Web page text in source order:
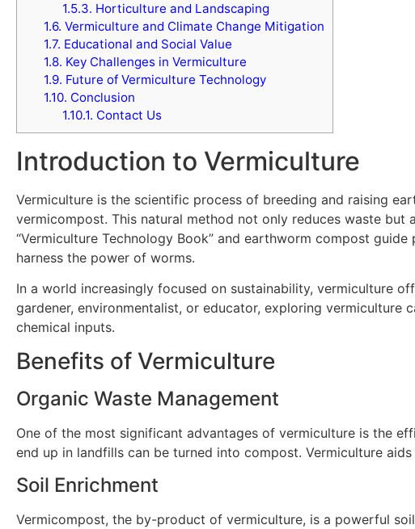
1.5.3. Horticulture and Landscaping
1.6. Vermiculture and Climate Change Mitigation
1.7. Educational and Social Value
1.8. Key Challenges in Vermiculture
1.9. Future of Vermiculture Technology
1.10. Conclusion
1.10.1. Contact Us
Introduction to Vermiculture
Vermiculture is the scientific process of breeding and raising
vermicompost. This natural method not only reduces waste
“Vermiculture Technology Book” and earthworm compost
harness the power of worms.
In a world increasingly focused on sustainability, vermiculture
gardener, environmentalist, or educator, exploring
chemical inputs.
Benefits of Vermiculture
Organic Waste Management
One of the most significant advantages of vermiculture is the
end up in landfills can be turned into compost. Vermiculture
Soil Enrichment
Vermicompost, the by-product of vermiculture, is a powerful